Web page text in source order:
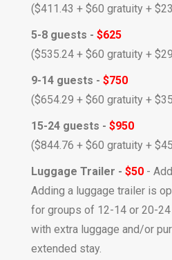
($411.43 + $60 gratuity +
5-8 guests - $625
($535.24 + $60 gratuity +
9-14 guests - $750
($654.29 + $60 gratuity +
15-24 guests - $950
($844.76 + $60 gratuity +
Luggage Trailer - $50 -
Adding a luggage trailer is
for groups of 12-14 or 20-
with extra luggage and/or
extended stay.